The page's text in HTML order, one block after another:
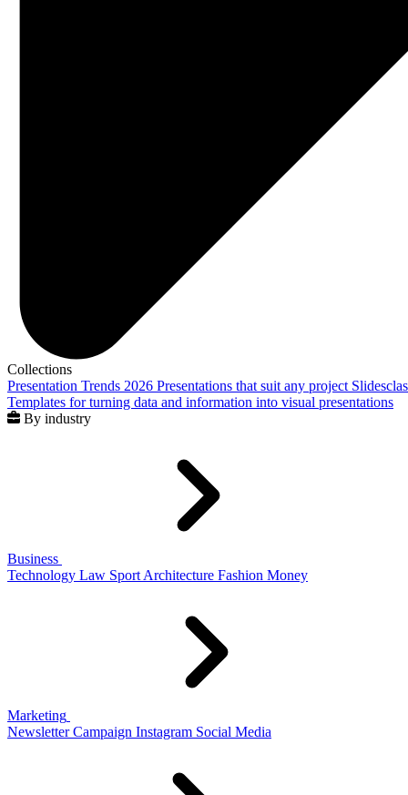
Collections
Presentation Trends 2026 Presentations that suit any project
Templates for turning data and information into visual presentations
By industry
Business
Technology Law Sport Architecture Fashion Money
Marketing
Newsletter Campaign Instagram Social Media